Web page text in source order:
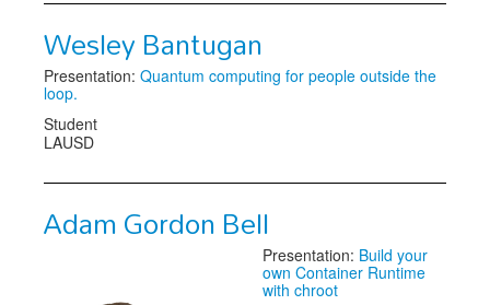
Wesley Bantugan
Presentation: Quantum computing for people outside the
loop.
Student
LAUSD
Adam Gordon Bell
Presentation: Build your
own Container Runtime
with chroot